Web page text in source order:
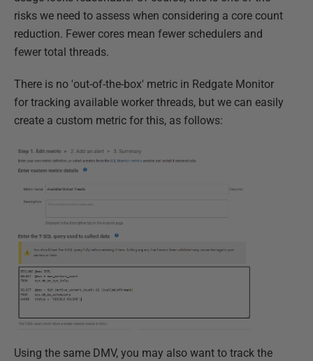
risks we need to assess when considering a core count
reduction. Fewer cores mean fewer schedulers and
fewer total threads.
There is no 'out-of-the-box' metric in Redgate Monitor
for tracking available worker threads, but we can easily
create a custom metric for this, as follows:
Using the same DMV, you may also want to track the